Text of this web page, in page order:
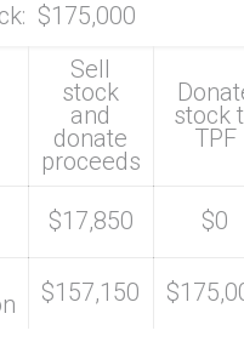
$175,000
Sell
stock
and
donate
proceeds
stock
TPF
$17,850 $0
$157,150